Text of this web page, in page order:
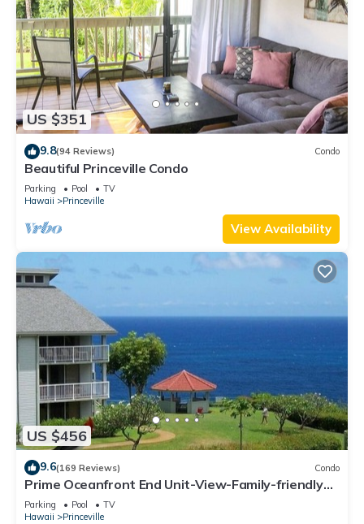
US $351
9.8(94 Reviews) Condo
Beautiful Princeville Condo
Parking Pool
TV
Hawaii
Princeville
View Availability
US $456
9.6(169 Reviews) Condo
Prime Oceanfront End Unit-View-Family-friendly
Cliffs Resort at Bargain Rates
Parking Pool
TV
Hawaii
Princeville